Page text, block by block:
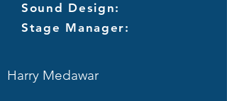
Sound Design:
Stage Manager:
Harry Medawar